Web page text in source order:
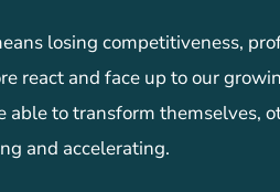
losing competitiveness,
react and face up to our
able to transform themselves,
and accelerating.